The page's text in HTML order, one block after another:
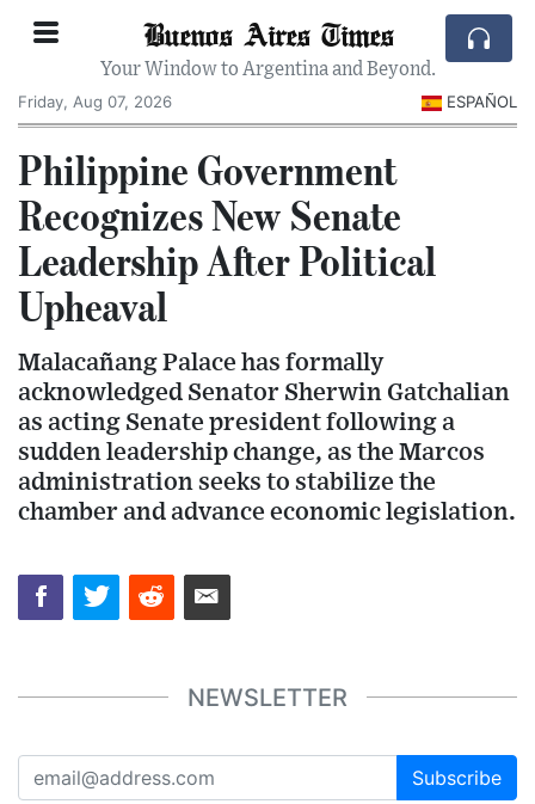
Buenos Aires Times
Your Window to Argentina and Beyond.
Friday, Aug 07, 2026
ESPAÑOL
Philippine Government
Recognizes New Senate
Leadership After Political
Upheaval
Malacañang Palace has formally
acknowledged Senator Sherwin Gatchalian
as acting Senate president following a
sudden leadership change, as the Marcos
administration seeks to stabilize the
chamber and advance economic legislation.
NEWSLETTER
Subscribe